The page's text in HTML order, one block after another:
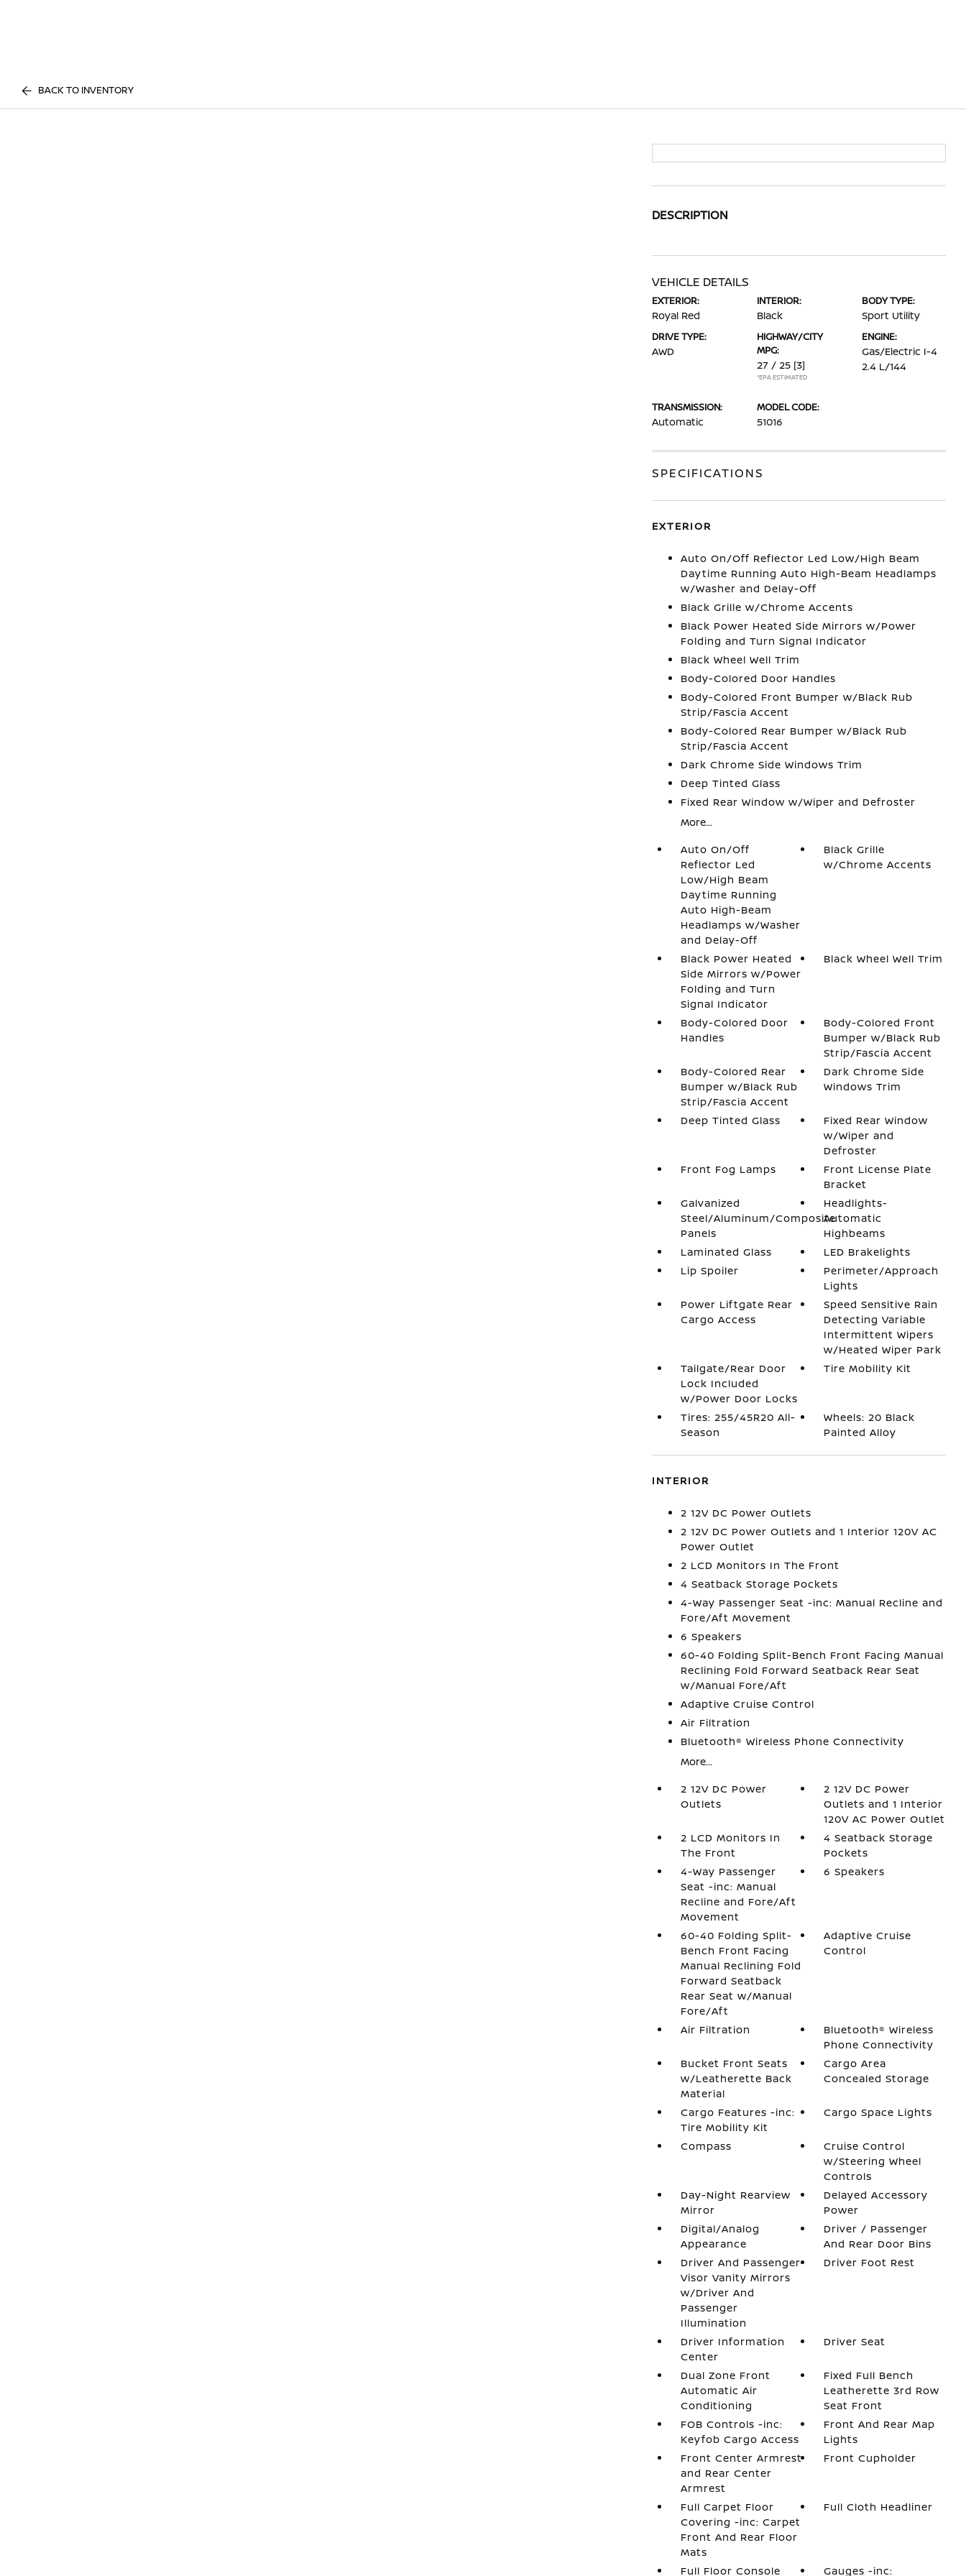
BACK TO INVENTORY
DESCRIPTION
VEHICLE DETAILS
EXTERIOR:
Royal Red
INTERIOR:
Black
BODY TYPE:
Sport Utility
DRIVE TYPE:
AWD
HIGHWAY/CITY
MPG:
27 / 25 [3]
*EPA ESTIMATED
ENGINE:
Gas/Electric I-4
2.4 L/144
TRANSMISSION:
Automatic
MODEL CODE:
51016
SPECIFICATIONS
EXTERIOR
Auto On/Off Reflector Led Low/High Beam
Daytime Running Auto High-Beam Headlamps
w/Washer and Delay-Off
Black Grille w/Chrome Accents
Black Power Heated Side Mirrors w/Power
Folding and Turn Signal Indicator
Black Wheel Well Trim
Body-Colored Door Handles
Body-Colored Front Bumper w/Black Rub
Strip/Fascia Accent
Body-Colored Rear Bumper w/Black Rub
Strip/Fascia Accent
Dark Chrome Side Windows Trim
Deep Tinted Glass
Fixed Rear Window w/Wiper and Defroster
More...
Auto On/Off
Reflector Led
Low/High Beam
Daytime Running
Auto High-Beam
Headlamps w/Washer
and Delay-Off
Black Grille
w/Chrome Accents
Black Power Heated
Side Mirrors w/Power
Folding and Turn
Signal Indicator
Black Wheel Well Trim
Body-Colored Door
Handles
Body-Colored Front
Bumper w/Black Rub
Strip/Fascia Accent
Body-Colored Rear
Bumper w/Black Rub
Strip/Fascia Accent
Dark Chrome Side
Windows Trim
Deep Tinted Glass
Fixed Rear Window
w/Wiper and
Defroster
Front Fog Lamps
Front License Plate
Bracket
Galvanized
Steel/Aluminum/Composite
Panels
Headlights-
Automatic
Highbeams
Laminated Glass
LED Brakelights
Lip Spoiler
Perimeter/Approach
Lights
Power Liftgate Rear
Cargo Access
Speed Sensitive Rain
Detecting Variable
Intermittent Wipers
w/Heated Wiper Park
Tailgate/Rear Door
Lock Included
w/Power Door Locks
Tire Mobility Kit
Tires: 255/45R20 All-
Season
Wheels: 20 Black
Painted Alloy
INTERIOR
2 12V DC Power Outlets
2 12V DC Power Outlets and 1 Interior 120V AC
Power Outlet
2 LCD Monitors In The Front
4 Seatback Storage Pockets
4-Way Passenger Seat -inc: Manual Recline and
Fore/Aft Movement
6 Speakers
60-40 Folding Split-Bench Front Facing Manual
Reclining Fold Forward Seatback Rear Seat
w/Manual Fore/Aft
Adaptive Cruise Control
Air Filtration
Bluetooth® Wireless Phone Connectivity
More...
2 12V DC Power
Outlets
2 12V DC Power
Outlets and 1 Interior
120V AC Power Outlet
2 LCD Monitors In
The Front
4 Seatback Storage
Pockets
4-Way Passenger
Seat -inc: Manual
Recline and Fore/Aft
Movement
6 Speakers
60-40 Folding Split-
Bench Front Facing
Manual Reclining Fold
Forward Seatback
Rear Seat w/Manual
Fore/Aft
Adaptive Cruise
Control
Air Filtration
Bluetooth® Wireless
Phone Connectivity
Bucket Front Seats
w/Leatherette Back
Material
Cargo Area
Concealed Storage
Cargo Features -inc:
Tire Mobility Kit
Cargo Space Lights
Compass
Cruise Control
w/Steering Wheel
Controls
Day-Night Rearview
Mirror
Delayed Accessory
Power
Digital/Analog
Appearance
Driver / Passenger
And Rear Door Bins
Driver And Passenger
Visor Vanity Mirrors
w/Driver And
Passenger
Illumination
Driver Foot Rest
Driver Information
Center
Driver Seat
Dual Zone Front
Automatic Air
Conditioning
Fixed Full Bench
Leatherette 3rd Row
Seat Front
FOB Controls -inc:
Keyfob Cargo Access
Front And Rear Map
Lights
Front Center Armrest
and Rear Center
Armrest
Front Cupholder
Full Carpet Floor
Covering -inc: Carpet
Front And Rear Floor
Mats
Full Cloth Headliner
Full Floor Console Gauges -inc: